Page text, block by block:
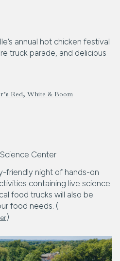
annual hot chicken festival
truck parade, and delicious
Red, White & Boom
Center
friendly night of hands-on
containing live science
food trucks will also be
food needs. (
)